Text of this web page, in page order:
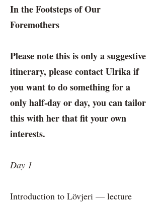
In the Footsteps of Our
Foremothers
Please note this is only a suggestive
itinerary, please contact Ulrika if
you want to do something for a
only half-day or day, you can tailor
this with her that fit your own
interests.
Day 1
Introduction to Lövjeri — lecture